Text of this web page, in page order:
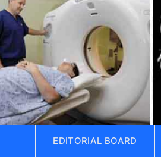
EDITORIAL BOARD